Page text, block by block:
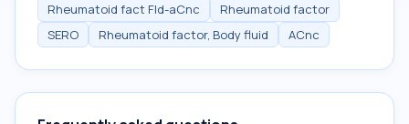
Rheumatoid fact Fld-aCnc
Rheumatoid factor
SERO
Rheumatoid factor, Body fluid ACnc